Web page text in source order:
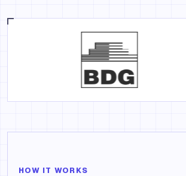
HOW IT WORKS